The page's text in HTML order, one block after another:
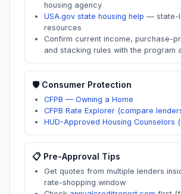
housing agency
USA.gov state housing help — state-
resources
Confirm current income, purchase-
and stacking rules with the program
🛡️ Consumer Protection
CFPB — Owning a Home
CFPB Rate Explorer (compare
HUD-Approved Housing Counselors
📋 Pre-Approval Tips
Get quotes from multiple lenders
rate-shopping window